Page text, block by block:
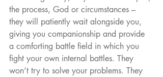
the process, God or circumstances –
they will patiently wait alongside you,
giving you companionship and provide
a comforting battle field in which you
fight your own internal battles. They
won’t try to solve your problems. They